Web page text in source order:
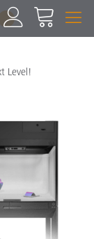
1
Level!